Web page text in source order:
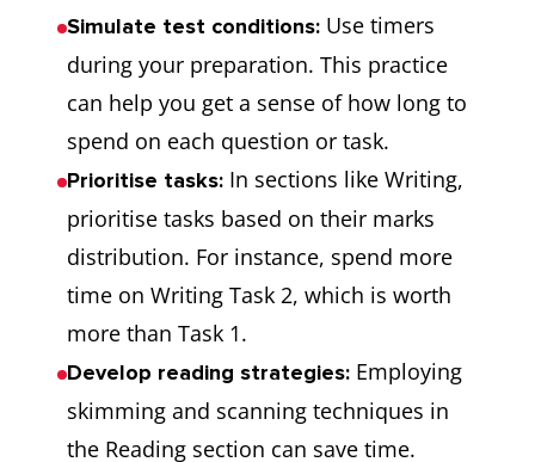
Simulate test conditions: Use timers
during your preparation. This practice
can help you get a sense of how long to
spend on each question or task.
Prioritise tasks: In sections like Writing,
prioritise tasks based on their marks
distribution. For instance, spend more
time on Writing Task 2, which is worth
more than Task 1.
Develop reading strategies: Employing
skimming and scanning techniques in
the Reading section can save time.